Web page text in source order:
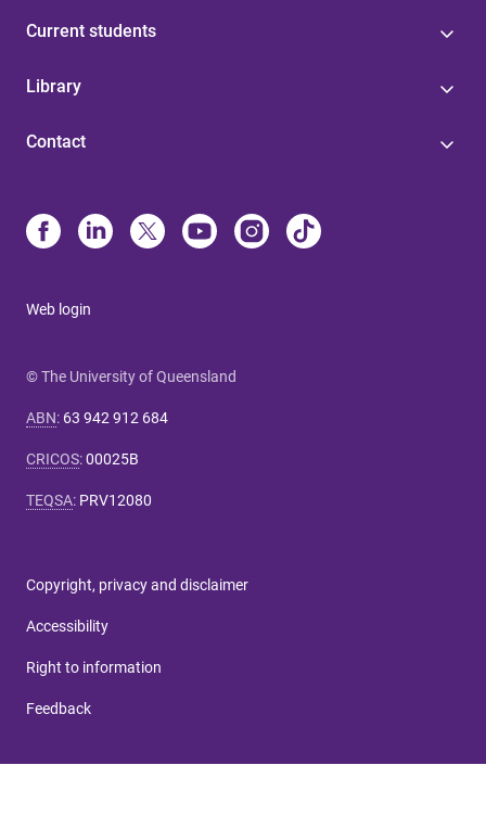
Current students
Library
Contact
Web login
© The University of Queensland
ABN: 63 942 912 684
CRICOS:00025B
TEQSA: PRV12080
Copyright, privacy and disclaimer
Accessibility
Right to information
Feedback